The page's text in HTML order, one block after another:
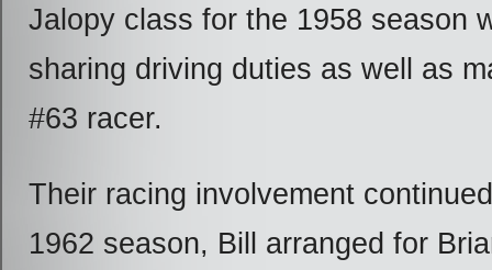
Jalopy class for the 1958 season
sharing driving duties as well as
#63 racer.
Their racing involvement
1962 season, Bill arranged for